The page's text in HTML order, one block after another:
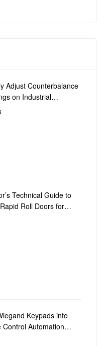
Adjust Counterbalance
on Industrial
Technical Guide to
Roll Doors for
Keypads into
Control Automation